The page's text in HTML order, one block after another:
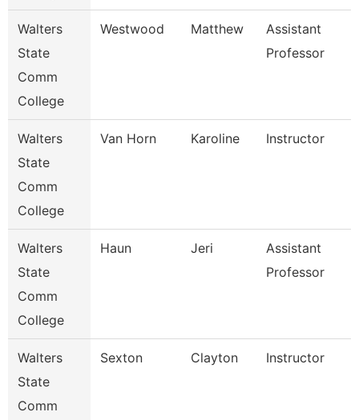
Walters
State
Comm
College
Westwood Matthew
Assistant
Professor
Walters
State
Comm
College
Van Horn Karoline Instructor
Walters
State
Comm
College
Haun Jeri
Assistant
Professor
Walters
State
Comm
Sexton Clayton Instructor